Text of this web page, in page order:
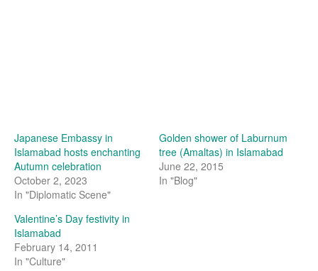
Japanese Embassy in
Islamabad hosts enchanting
Autumn celebration
October 2, 2023
In "Diplomatic Scene"
Golden shower of Laburnum
tree (Amaltas) in Islamabad
June 22, 2015
In "Blog"
Valentine’s Day festivity in
Islamabad
February 14, 2011
In "Culture"